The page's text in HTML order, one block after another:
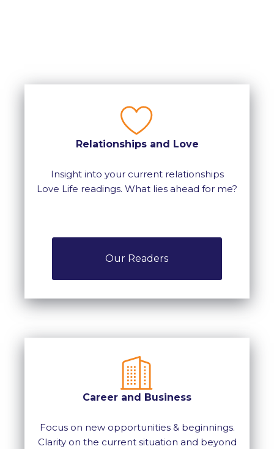
Relationships and Love
Insight into your current relationships
Love Life readings. What lies ahead for me?
Our Readers
Career and Business
Focus on new opportunities & beginnings.
Clarity on the current situation and beyond